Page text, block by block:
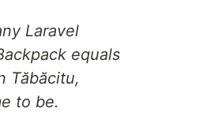
Laravel
equals
Tăbăcitu,
to be.